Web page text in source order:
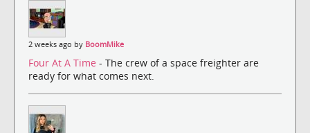
2 weeks ago by BoomMike
Four At A Time - The crew of a space freighter are
ready for what comes next.